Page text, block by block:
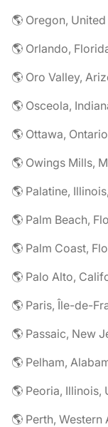
🌎 Oregon,
🌎 Orlando,
🌎 Oro Valley,
🌎 Osceola,
🌎 Ottawa,
🌎 Owings Mills,
🌎 Palatine,
🌎 Palm Beach,
🌎 Palm Coast,
🌎 Palo Alto,
🌎 Paris, Île-de-
🌎 Passaic, New
🌎 Pelham,
🌎 Peoria, Illinois,
🌎 Perth,